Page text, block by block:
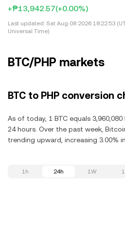
+₱13,942.57(+0.00%)
Last updated: Sat Aug 08 2026 18:22:53
Universal Time)
BTC/PHP markets
BTC to PHP conversion
As of today, 1 BTC equals 3,960,080
24 hours. Over the past week,
trending upward, increasing 3.00%
1h 24h 1W